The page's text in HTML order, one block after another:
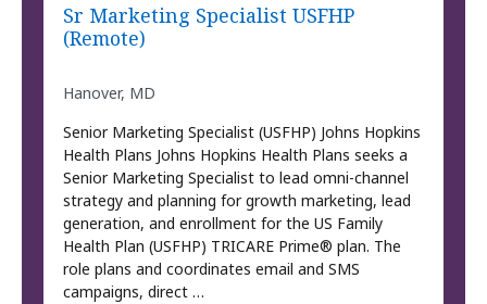
Sr Marketing Specialist USFHP
(Remote)
Hanover, MD
Senior Marketing Specialist (USFHP) Johns Hopkins
Health Plans Johns Hopkins Health Plans seeks a
Senior Marketing Specialist to lead omni-channel
strategy and planning for growth marketing, lead
generation, and enrollment for the US Family
Health Plan (USFHP) TRICARE Prime® plan. The
role plans and coordinates email and SMS
campaigns, direct …